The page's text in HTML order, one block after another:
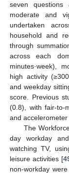
seven
moderate and
undertaken
household and
through
across each
minutes·week),
high activity
and weekday
score. Previous
(0.8), with fair-to-
and
The
day workday
watching TV,
leisure activities [
non-workday